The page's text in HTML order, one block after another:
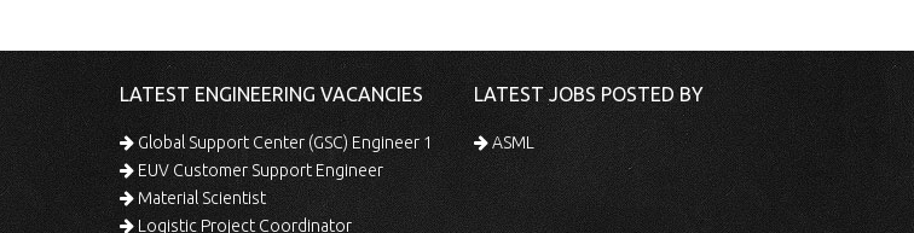
LATEST ENGINEERING VACANCIES
Global Support Center (GSC) Engineer 1
EUV Customer Support Engineer
Material Scientist
Logistic Project Coordinator
LATEST JOBS POSTED BY
ASML